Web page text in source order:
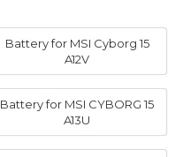
Battery for MSI Cyborg 15
A12V
Battery for MSI CYBORG 15
A13U